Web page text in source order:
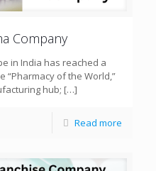
Company
in India has reached a
“Pharmacy of the World,”
hub; […]
Read more